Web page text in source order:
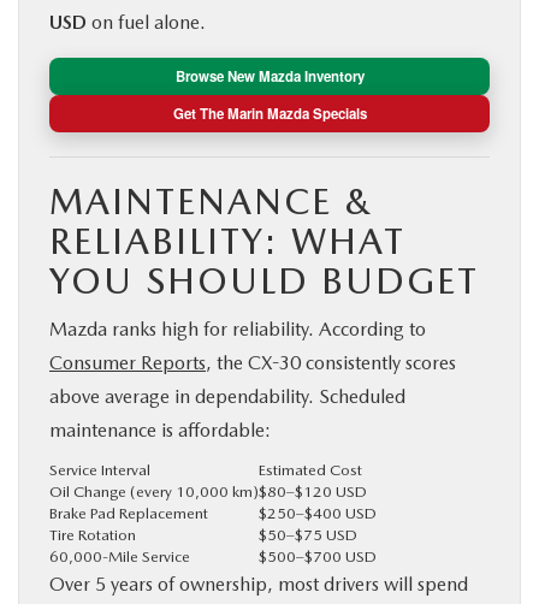
USD on fuel alone.
Browse New Mazda Inventory
Get The Marin Mazda Specials
MAINTENANCE &
RELIABILITY: WHAT
YOU SHOULD BUDGET
Mazda ranks high for reliability. According to
Consumer Reports, the CX-30 consistently scores
above average in dependability. Scheduled
maintenance is affordable:
Service Interval
Estimated Cost
Oil Change (every 10,000 km)$80–$120 USD
Brake Pad Replacement
$250–$400 USD
Tire Rotation
$50–$75 USD
60,000-Mile Service
$500–$700 USD
Over 5 years of ownership, most drivers will spend